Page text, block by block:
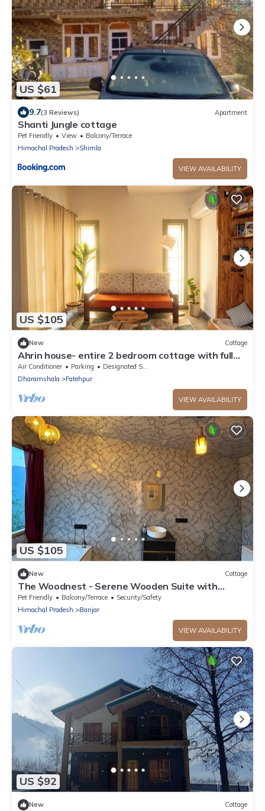
US $61
9.7(3 Reviews) Apartment
Shanti Jungle cottage
Pet Friendly View
Balcony/Terrace
Himachal Pradesh
Shimla
VIEW AVAILABILITY
US $105
New Cottage
Ahrin house- entire 2 bedroom cottage with full
kitchen and parking
Air Conditioner Parking
Designated Smoking Area
Dharamshala
Fatehpur
VIEW AVAILABILITY
US $105
New Cottage
The Woodnest - Serene Wooden Suite with
Jacuzzi & Mountain Views - Luxe Retreat
Pet Friendly Balcony/Terrace
Security/Safety
Himachal Pradesh
Banjar
VIEW AVAILABILITY
US $92
New Cottage